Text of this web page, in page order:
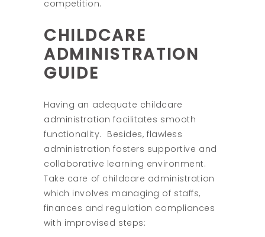
competition.
CHILDCARE
ADMINISTRATION
GUIDE
Having an adequate childcare
administration facilitates smooth
functionality. Besides, flawless
administration fosters supportive and
collaborative learning environment.
Take care of childcare administration
which involves managing of staffs,
finances and regulation compliances
with improvised steps: